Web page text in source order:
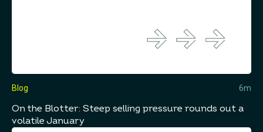
Blog 6m
On the Blotter: Steep selling pressure rounds out a
volatile January